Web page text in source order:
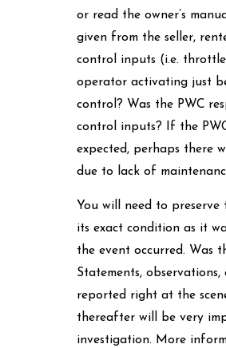
or read the owner’s
given from the seller,
control inputs (i.e.
operator activating just
control? Was the PWC
control inputs? If the
expected, perhaps there
due to lack of
You will need to preserve
its exact condition as it
the event occurred. Was
Statements,
reported right at the
thereafter will be very
investigation. More